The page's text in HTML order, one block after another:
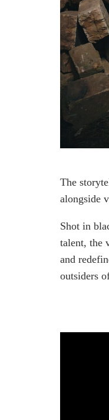
The
alongside
Shot in
talent, the
and
outsiders